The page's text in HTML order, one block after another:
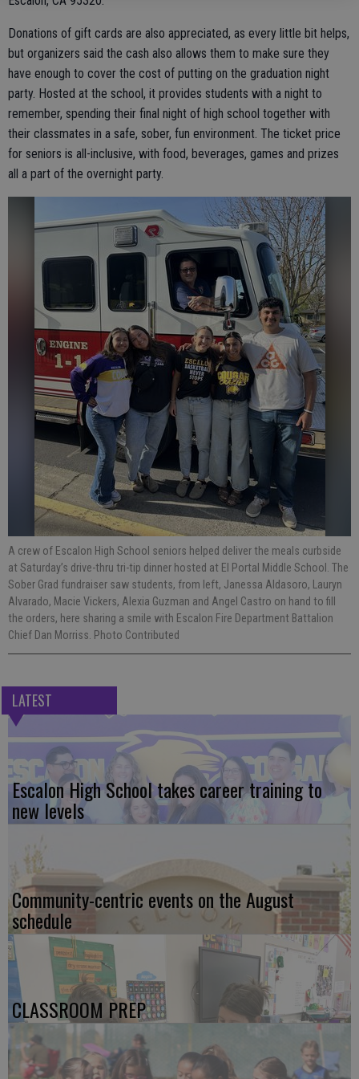
Donations of gift cards are also appreciated, as every little bit helps,
but organizers said the cash also allows them to make sure they
have enough to cover the cost of putting on the graduation night
party. Hosted at the school, it provides students with a night to
remember, spending their final night of high school together with
their classmates in a safe, sober, fun environment. The ticket price
for seniors is all-inclusive, with food, beverages, games and prizes
all a part of the overnight party.
A crew of Escalon High School seniors helped deliver the meals curbside
at Saturday’s drive-thru tri-tip dinner hosted at El Portal Middle School. The
Sober Grad fundraiser saw students, from left, Janessa Aldasoro, Lauryn
Alvarado, Macie Vickers, Alexia Guzman and Angel Castro on hand to fill
the orders, here sharing a smile with Escalon Fire Department Battalion
Chief Dan Morriss. Photo Contributed
LATEST
Escalon High School takes career training to
new levels
Community-centric events on the August
schedule
CLASSROOM PREP